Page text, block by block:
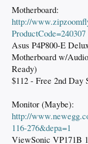
Motherboard:
http://
ProductCode=240307
Asus P4P800-E
Motherboard w/
Ready)
$112 - Free 2nd Day
Monitor (Maybe):
http://
116-276&depa=1
ViewSonic VP171B